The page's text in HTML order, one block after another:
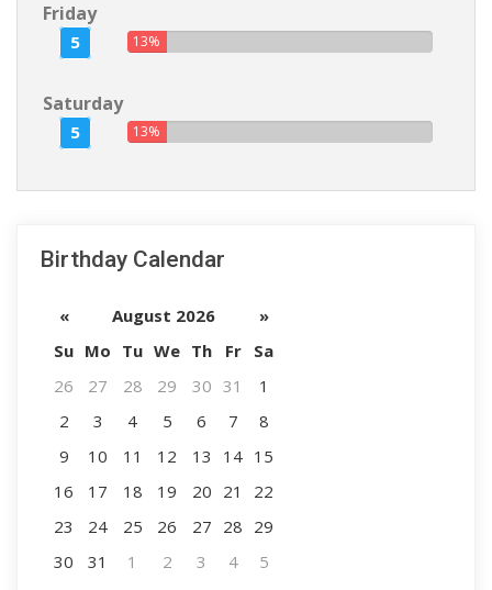
Friday
5 13%
Saturday
5 13%
Birthday Calendar
« August 2026
»
Su Mo Tu We Th Fr
Sa
26
27 28 29 30 31
1
2
3 4 5 6 7
8
9
10 11 12 13 14 15
16
17 18 19 20 21
22
23
24 25 26 27 28 29
30
31 1 2 3 4 5